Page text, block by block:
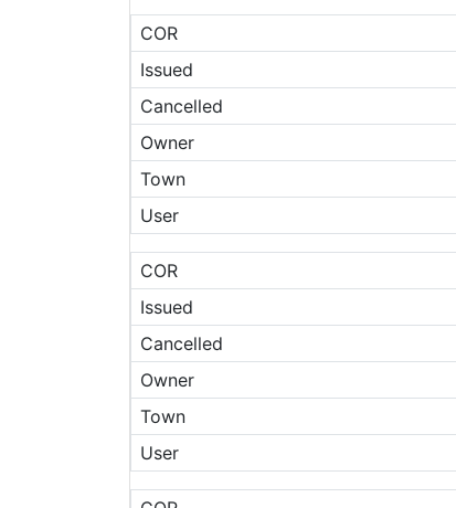
COR
Issued
Cancelled
Owner
Town
User
COR
Issued
Cancelled
Owner
Town
User